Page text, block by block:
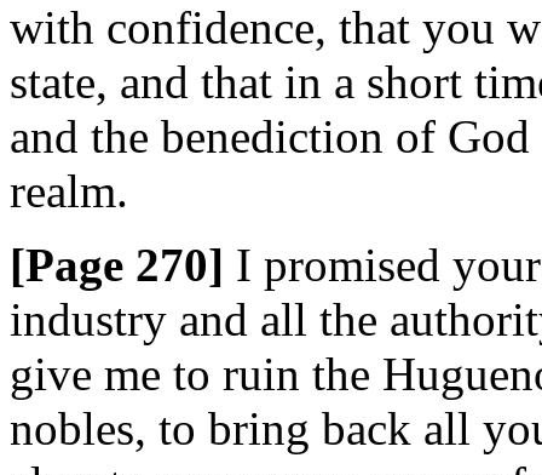
with confidence, that you
state, and that in a short
and the benediction of
realm.
[Page 270] I promised
industry and all the
give me to ruin the
nobles, to bring back all